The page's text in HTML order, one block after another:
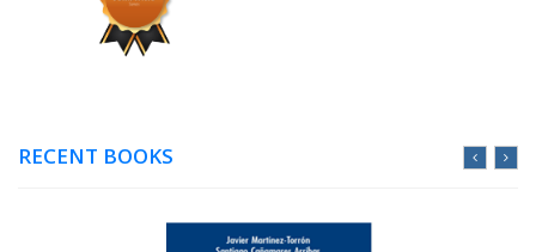
RECENT BOOKS